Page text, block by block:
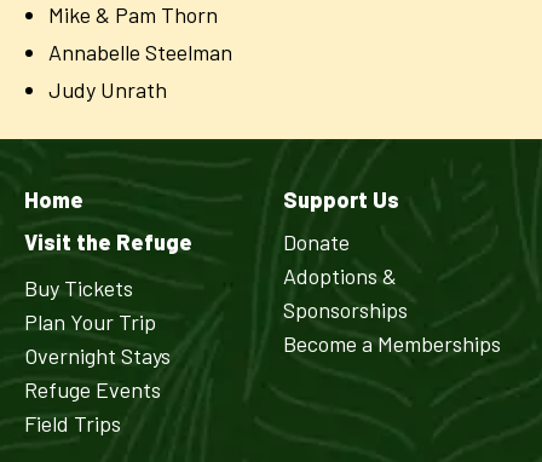
Mike & Pam Thorn
Annabelle Steelman
Judy Unrath
Home
Visit the Refuge
Buy Tickets
Plan Your Trip
Overnight Stays
Refuge Events
Field Trips
Support Us
Donate
Adoptions &
Sponsorships
Become a Memberships